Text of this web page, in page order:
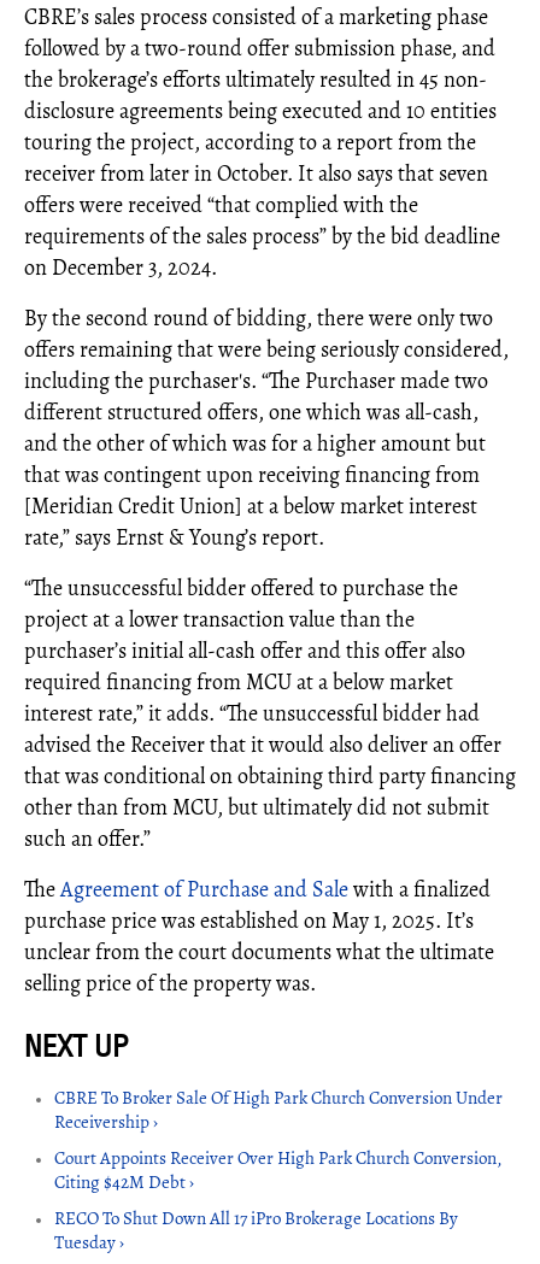
CBRE’s sales process consisted of a marketing phase
followed by a two-round offer submission phase, and
the brokerage’s efforts ultimately resulted in 45 non-
disclosure agreements being executed and 10 entities
touring the project, according to a report from the
receiver from later in October. It also says that seven
offers were received “that complied with the
requirements of the sales process” by the bid deadline
on December 3, 2024.
By the second round of bidding, there were only two
offers remaining that were being seriously considered,
including the purchaser's. “The Purchaser made two
different structured offers, one which was all-cash,
and the other of which was for a higher amount but
that was contingent upon receiving financing from
[Meridian Credit Union] at a below market interest
rate,” says Ernst & Young’s report.
“The unsuccessful bidder offered to purchase the
project at a lower transaction value than the
purchaser’s initial all-cash offer and this offer also
required financing from MCU at a below market
interest rate,” it adds. “The unsuccessful bidder had
advised the Receiver that it would also deliver an offer
that was conditional on obtaining third party financing
other than from MCU, but ultimately did not submit
such an offer.”
TheAgreement of Purchase and Salewith a finalized
purchase price was established on May 1, 2025. It’s
unclear from the court documents what the ultimate
selling price of the property was.
CBRE To Broker Sale Of High Park Church Conversion Under
Receivership ›
Court Appoints Receiver Over High Park Church Conversion,
Citing $42M Debt ›
RECO To Shut Down All 17 iPro Brokerage Locations By
Tuesday ›